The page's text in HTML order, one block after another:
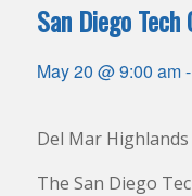
San Diego
May 20 @ 9:00 am-
Del Mar Highlands
The San Diego